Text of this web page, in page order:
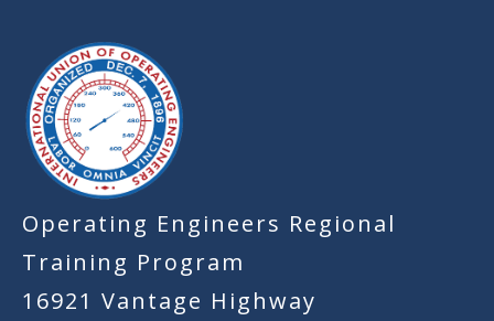
Operating Engineers Regional
Training Program
16921 Vantage Highway